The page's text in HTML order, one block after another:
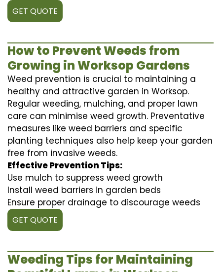
GET QUOTE
How to Prevent Weeds from
Growing in Worksop Gardens
Weed prevention is crucial to maintaining a
healthy and attractive garden in Worksop.
Regular weeding, mulching, and proper lawn
care can minimise weed growth. Preventative
measures like weed barriers and specific
planting techniques also help keep your garden
free from invasive weeds.
Effective Prevention Tips:
Use mulch to suppress weed growth
Install weed barriers in garden beds
Ensure proper drainage to discourage weeds
GET QUOTE
Weeding Tips for Maintaining